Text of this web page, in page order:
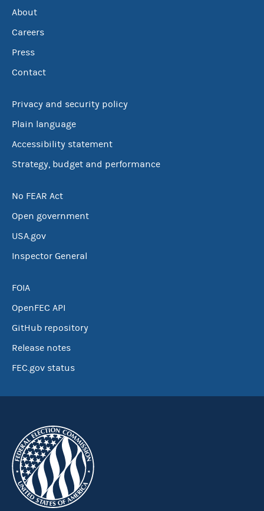
About
Careers
Press
Contact
Privacy and security policy
Plain language
Accessibility statement
Strategy, budget and performance
No FEAR Act
Open government
USA.gov
Inspector General
FOIA
OpenFEC API
GitHub repository
Release notes
FEC.gov status